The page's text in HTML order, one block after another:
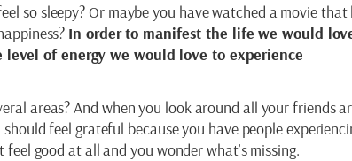
so sleepy? Or maybe you have watched a movie
In order to manifest the life we would
of energy we would love to experience
areas? And when you look around all your friends
feel grateful because you have people
good at all and you wonder what’s missing.